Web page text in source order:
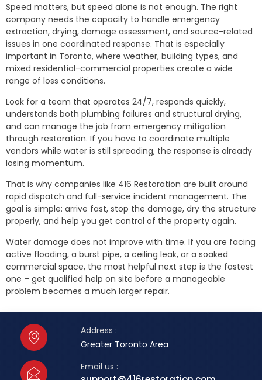
Speed matters, but speed alone is not enough. The right
company needs the capacity to handle emergency
extraction, drying, damage assessment, and source-related
issues in one coordinated response. That is especially
important in Toronto, where weather, building types, and
mixed residential-commercial properties create a wide
range of loss conditions.
Look for a team that operates 24/7, responds quickly,
understands both plumbing failures and structural drying,
and can manage the job from emergency mitigation
through restoration. If you have to coordinate multiple
vendors while water is still spreading, the response is already
losing momentum.
That is why companies like 416 Restoration are built around
rapid dispatch and full-service incident management. The
goal is simple: arrive fast, stop the damage, dry the structure
properly, and help you get control of the property again.
Water damage does not improve with time. If you are facing
active flooding, a burst pipe, a ceiling leak, or a soaked
commercial space, the most helpful next step is the fastest
one – get qualified help on site before a manageable
problem becomes a much larger repair.
Address :
Greater Toronto Area
Email us :